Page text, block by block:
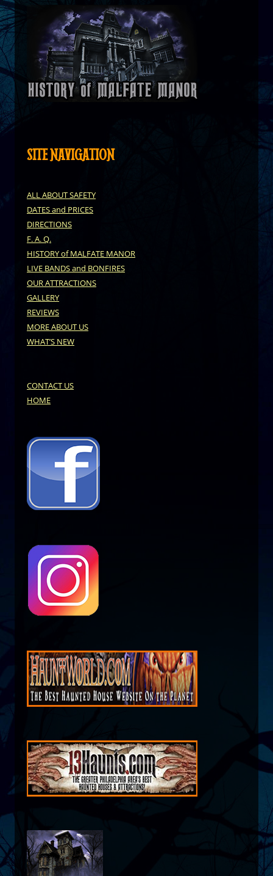
SITE NAVIGATION
ALL ABOUT SAFETY
DATES and PRICES
DIRECTIONS
F. A. Q.
HISTORY of MALFATE MANOR
LIVE BANDS and BONFIRES
OUR ATTRACTIONS
GALLERY
REVIEWS
MORE ABOUT US
WHAT’S NEW
CONTACT US
HOME